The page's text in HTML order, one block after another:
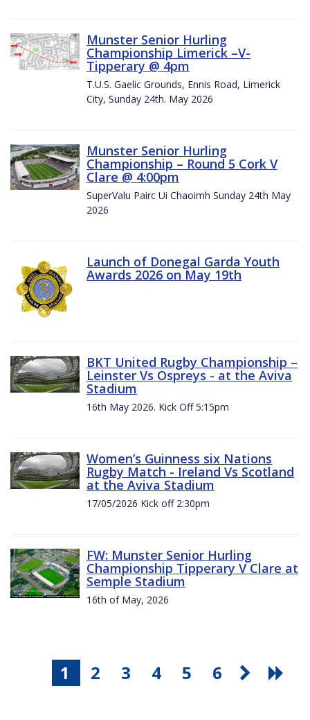
Munster Senior Hurling
Championship Limerick –V-
Tipperary @ 4pm
T.U.S. Gaelic Grounds, Ennis Road, Limerick
City, Sunday 24th. May 2026
Munster Senior Hurling
Championship – Round 5 Cork V
Clare @ 4:00pm
SuperValu Pairc Ui Chaoimh Sunday 24th May
2026
Launch of Donegal Garda Youth
Awards 2026 on May 19th
BKT United Rugby Championship –
Leinster Vs Ospreys - at the Aviva
Stadium
16th May 2026. Kick Off 5:15pm
Women’s Guinness six Nations
Rugby Match - Ireland Vs Scotland
at the Aviva Stadium
17/05/2026 Kick off 2:30pm
FW: Munster Senior Hurling
Championship Tipperary V Clare at
Semple Stadium
16th of May, 2026
1 2 3 4 5 6